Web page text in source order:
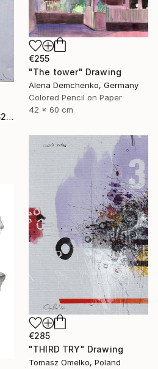
€255
"The tower" Drawing
Alena Demchenko, Germany
Colored Pencil on Paper
42 x 60 cm
"The yellow abstract ES2" Drawing
€285
"THIRD TRY" Drawing
Tomasz Omelko, Poland